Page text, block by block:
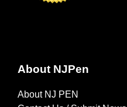
About NJPen
About NJ PEN